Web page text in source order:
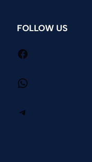
FOLLOW US
Facebook
WhatsApp
Telegram